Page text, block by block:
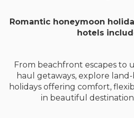
Romantic honeymoon
hotels
From beachfront escapes to
haul getaways, explore
holidays offering comfort,
in beautiful